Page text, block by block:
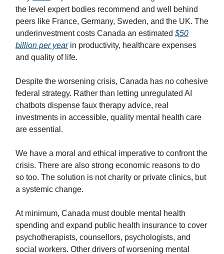
the level expert bodies recommend and well behind
peers like France, Germany, Sweden, and the UK. The
underinvestment costs Canada an estimated $50
billion per yearin productivity, healthcare expenses
and quality of life.
Despite the worsening crisis, Canada has no cohesive
federal strategy. Rather than letting unregulated AI
chatbots dispense faux therapy advice, real
investments in accessible, quality mental health care
are essential.
We have a moral and ethical imperative to confront the
crisis. There are also strong economic reasons to do
so too. The solution is not charity or private clinics, but
a systemic change.
At minimum, Canada must double mental health
spending and expand public health insurance to cover
psychotherapists, counsellors, psychologists, and
social workers. Other drivers of worsening mental